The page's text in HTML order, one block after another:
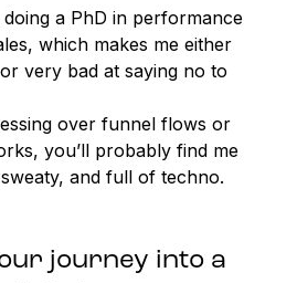
doing a PhD in performance
which makes me either
very bad at saying no to
over funnel flows or
you’ll probably find me
and full of techno.
journey into a